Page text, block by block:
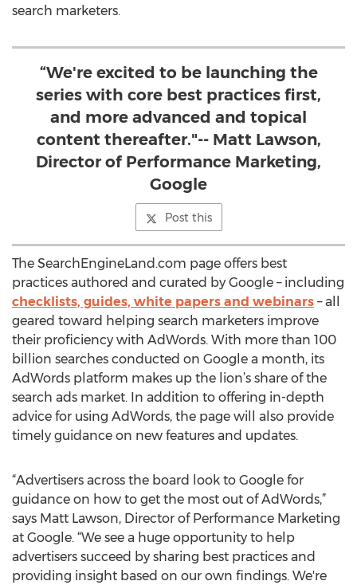
search marketers.
“We're excited to be launching the
series with core best practices first,
and more advanced and topical
content thereafter."-- Matt Lawson,
Director of Performance Marketing,
Google
Post this
The SearchEngineLand.com page offers best
practices authored and curated by Google – including
checklists, guides, white papers and webinars – all
geared toward helping search marketers improve
their proficiency with AdWords. With more than 100
billion searches conducted on Google a month, its
AdWords platform makes up the lion’s share of the
search ads market. In addition to offering in-depth
advice for using AdWords, the page will also provide
timely guidance on new features and updates.
“Advertisers across the board look to Google for
guidance on how to get the most out of AdWords,”
says Matt Lawson, Director of Performance Marketing
at Google. “We see a huge opportunity to help
advertisers succeed by sharing best practices and
providing insight based on our own findings. We're